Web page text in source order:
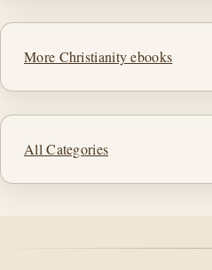
More Christianity ebooks
All Categories